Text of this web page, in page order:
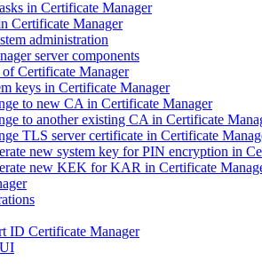
in Certificate Manager
Certificate Manager
administration
server components
Certificate Manager
keys in Certificate Manager
to new CA in Certificate Manager
to another existing CA in Certificate
TLS server certificate in Certificate
new system key for PIN encryption in
new KEK for KAR in Certificate
ID Certificate Manager